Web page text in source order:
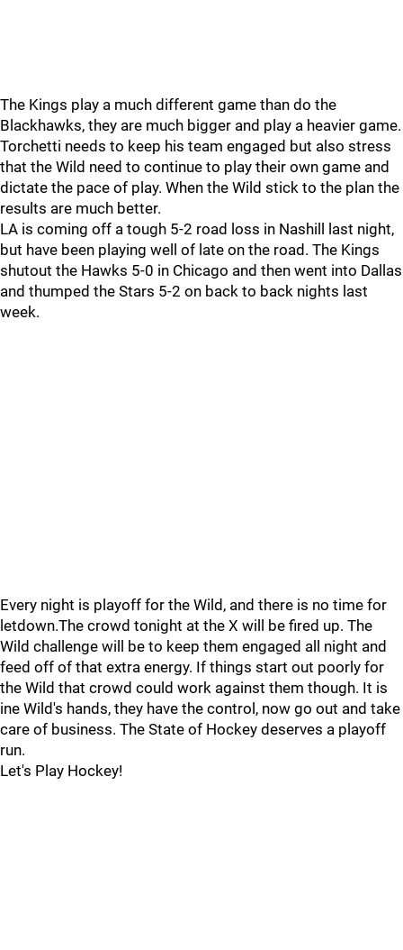
The Kings play a much different game than do the
Blackhawks, they are much bigger and play a heavier game.
Torchetti needs to keep his team engaged but also stress
that the Wild need to continue to play their own game and
dictate the pace of play. When the Wild stick to the plan the
results are much better.
LA is coming off a tough 5-2 road loss in Nashill last night,
but have been playing well of late on the road. The Kings
shutout the Hawks 5-0 in Chicago and then went into Dallas
and thumped the Stars 5-2 on back to back nights last
week.
Every night is playoff for the Wild, and there is no time for
letdown.The crowd tonight at the X will be fired up. The
Wild challenge will be to keep them engaged all night and
feed off of that extra energy. If things start out poorly for
the Wild that crowd could work against them though. It is
ine Wild's hands, they have the control, now go out and take
care of business. The State of Hockey deserves a playoff
run.
Let's Play Hockey!